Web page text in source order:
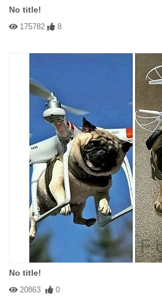
No title!
175782 8
No title!
20863 0